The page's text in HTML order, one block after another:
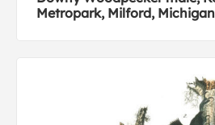
Metropark, Milford, Michigan